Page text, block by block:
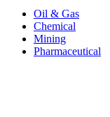
Oil & Gas
Chemical
Mining
Pharmaceutical